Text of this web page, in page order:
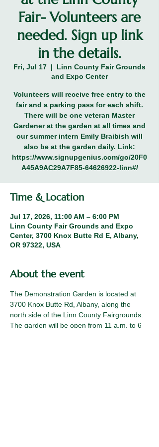
Fair- Volunteers are
needed. Sign up link
in the details.
Fri, Jul 17
  |
Linn County Fair Grounds
and Expo Center
Volunteers will receive free entry to the
fair and a parking pass for each shift.
There will be one veteran Master
Gardener at the garden at all times and
our summer intern Emily Braibish will
also be at the garden daily. Link:
https://www.signupgenius.com/go/20F0
A45A9AC29A7F85-64626922-linn#/
Time & Location
Jul 17, 2026, 11:00 AM – 6:00 PM
Linn County Fair Grounds and Expo
Center, 3700 Knox Butte Rd E, Albany,
OR 97322, USA
About the event
The Demonstration Garden is located at
3700 Knox Butte Rd, Albany, along the
north side of the Linn County Fairgrounds.
The garden will be open from 11 a.m. to 6